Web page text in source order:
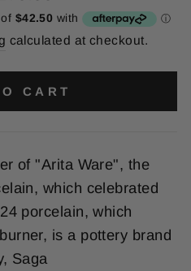
calculated at checkout.
CART
of "Arita Ware", the
which celebrated
porcelain, which
is a pottery brand
Saga